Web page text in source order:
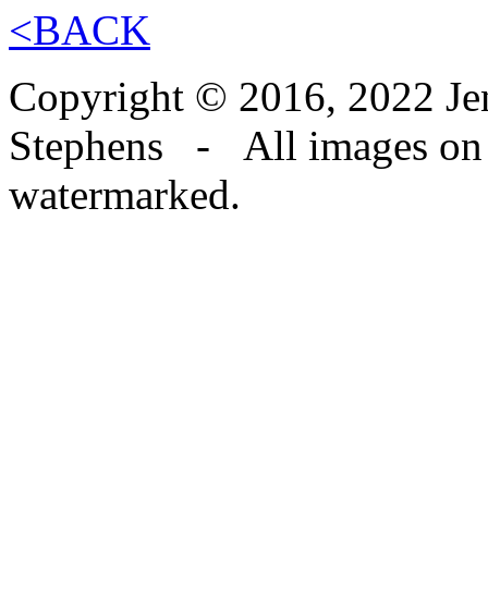
<BACK
Copyright © 2016, 2022
Stephens - All images on
watermarked.